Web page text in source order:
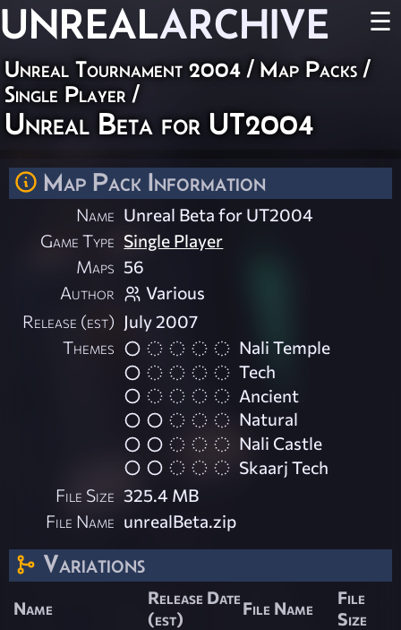
UNREALARCHIVE ☰
Unreal Tournament 2004 / Map Packs /
Single Player /
Unreal Beta for UT2004
Map Pack Information
Name Unreal Beta for UT2004
Game Type Single Player
Maps 56
Author
Various
Release (est) July 2007
Themes
Nali Temple
Tech
Ancient
Natural
Nali Castle
Skaarj Tech
File Size 325.4 MB
File Name unrealBeta.zip
Variations
Name
Release Date
(est)
File Name
File
Size